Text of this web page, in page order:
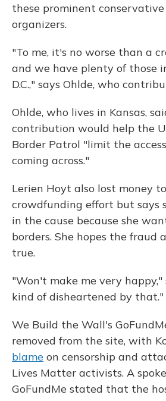
these prominent
organizers.
"To me, it's no worse than a
and we have plenty of those
D.C.," says Ohlde, who
Ohlde, who lives in Kansas,
contribution would help the
Border Patrol "limit the
coming across."
Lerien Hoyt also lost money
crowdfunding effort but says
in the cause because she
borders. She hopes the fraud
true.
"Won't make me very happy,"
kind of disheartened by that."
We Build the Wall's
removed from the site, with
blame on censorship and
Lives Matter activists. A
GoFundMe stated that the